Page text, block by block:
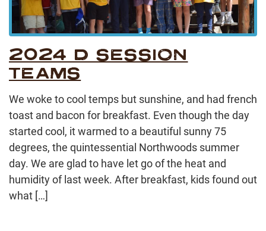
2024 D SESSION
TEAMS
We woke to cool temps but sunshine, and had french
toast and bacon for breakfast. Even though the day
started cool, it warmed to a beautiful sunny 75
degrees, the quintessential Northwoods summer
day. We are glad to have let go of the heat and
humidity of last week. After breakfast, kids found out
what […]